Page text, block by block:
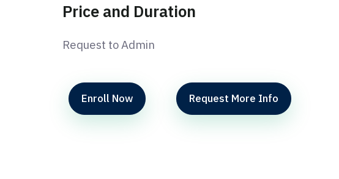
Price and Duration
Request to Admin
Enroll Now Request More Info